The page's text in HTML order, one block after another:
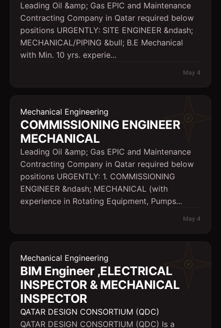
Leading Oil &amp; Gas EPIC and Maintenance
Contracting Company in Qatar required below
positions URGENTLY: SITE ENGINEER &ndash;
MECHANICAL/PIPING &bull; B.E Mechanical
with Min. 10 yrs. experie...
May 4
Mechanical Engineering
COMMISSIONING ENGINEER 
MECHANICAL
Leading Oil &amp; Gas EPIC and Maintenance
Contracting Company in Qatar required below
positions URGENTLY: 1. COMMISSIONING
ENGINEER &ndash; MECHANICAL (with
experience in Rotating Equipment, Pumps...
May 4
Mechanical Engineering
BIM Engineer ,ELECTRICAL
INSPECTOR & MECHANICAL
INSPECTOR
QATAR DESIGN CONSORTIUM (QDC)
QATAR DESIGN CONSORTIUM (QDC) Is a